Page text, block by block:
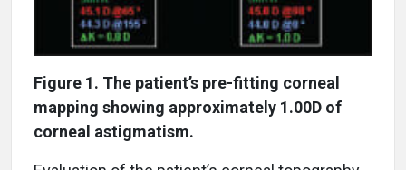
Figure 1. The patient’s pre-fitting corneal
mapping showing approximately 1.00D of
corneal astigmatism.